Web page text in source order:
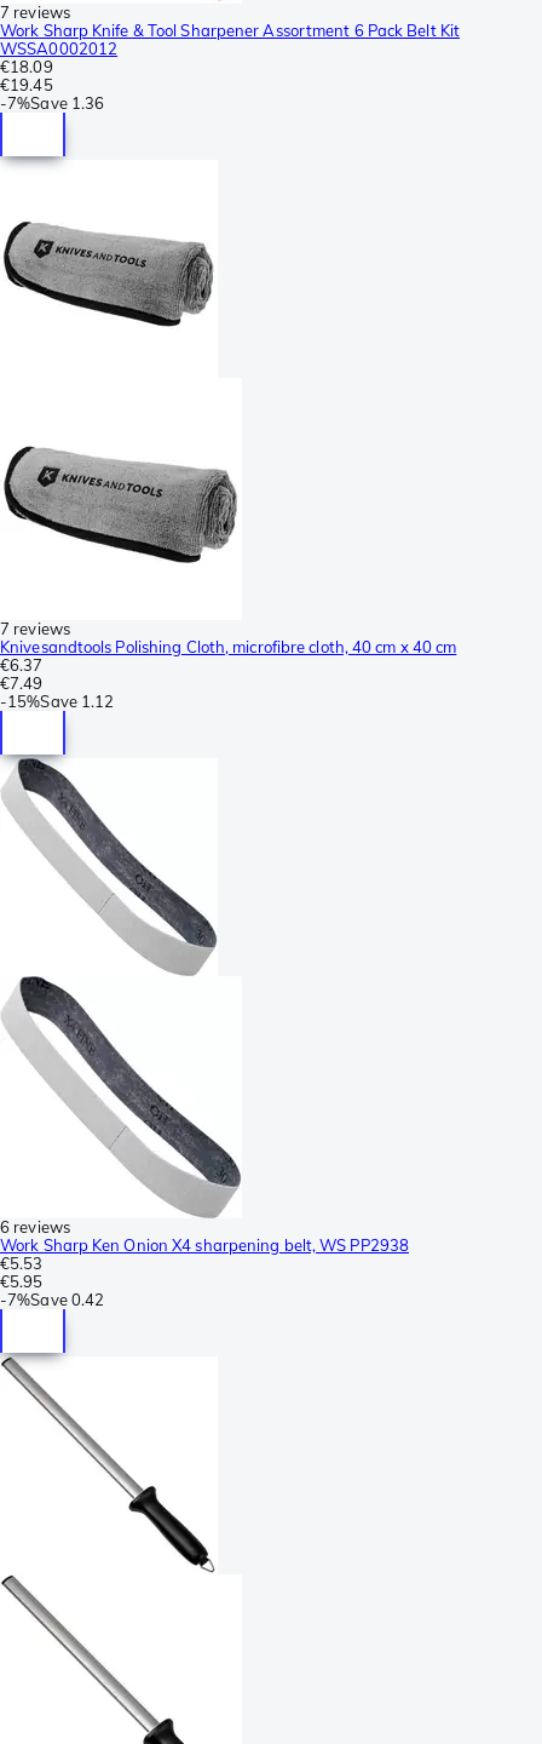
7 reviews
Work Sharp Knife & Tool Sharpener Assortment 6 Pack Belt Kit
WSSA0002012
€18.09
€19.45
-7%Save 1.36
7 reviews
Knivesandtools Polishing Cloth, microfibre cloth, 40 cm x 40 cm
€6.37
€7.49
-15%Save 1.12
6 reviews
Work Sharp Ken Onion X4 sharpening belt, WS PP2938
€5.53
€5.95
-7%Save 0.42